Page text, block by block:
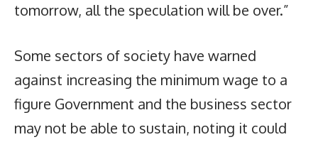
tomorrow, all the speculation will be over.”
Some sectors of society have warned
against increasing the minimum wage to a
figure Government and the business sector
may not be able to sustain, noting it could